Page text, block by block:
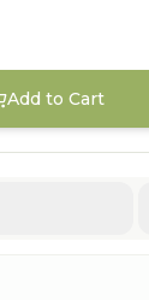
Add to Cart